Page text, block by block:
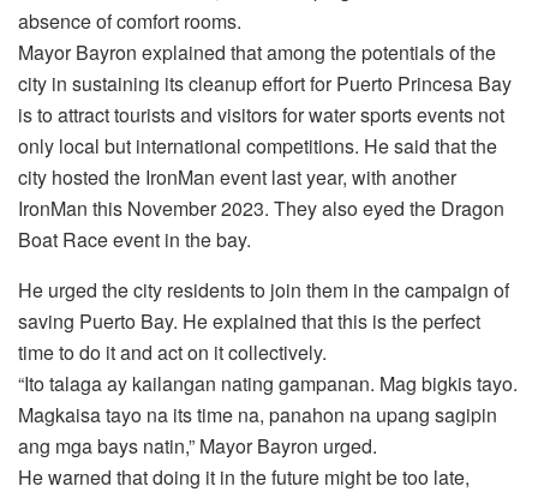
absence of comfort rooms.
Mayor Bayron explained that among the potentials of the
city in sustaining its cleanup effort for Puerto Princesa Bay
is to attract tourists and visitors for water sports events not
only local but international competitions. He said that the
city hosted the IronMan event last year, with another
IronMan this November 2023. They also eyed the Dragon
Boat Race event in the bay.
He urged the city residents to join them in the campaign of
saving Puerto Bay. He explained that this is the perfect
time to do it and act on it collectively.
“Ito talaga ay kailangan nating gampanan. Mag bigkis tayo.
Magkaisa tayo na its time na, panahon na upang sagipin
ang mga bays natin,” Mayor Bayron urged.
He warned that doing it in the future might be too late,